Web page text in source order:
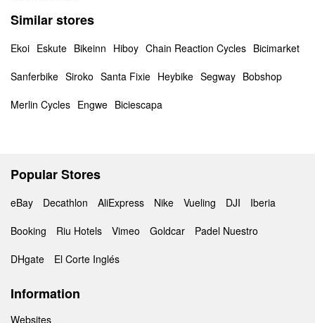
Similar stores
Ekoi Eskute Bikeinn Hiboy Chain Reaction Cycles Bicimarket
Sanferbike Siroko Santa Fixie Heybike Segway Bobshop
Merlin Cycles Engwe Biciescapa
Popular Stores
eBay Decathlon AliExpress Nike Vueling DJI
Iberia
Booking
Riu Hotels Vimeo Goldcar
Padel Nuestro
DHgate
El Corte Inglés
Information
Websites